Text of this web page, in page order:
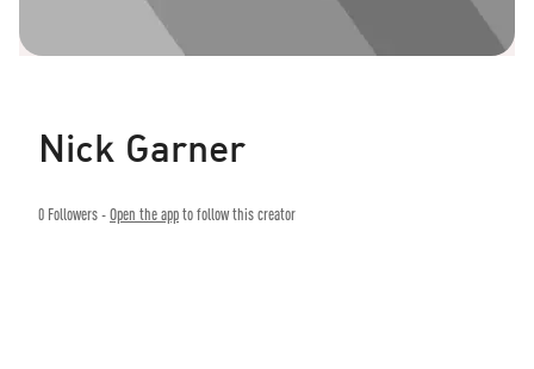
Nick Garner
0 Followers -Open the appto follow this creator